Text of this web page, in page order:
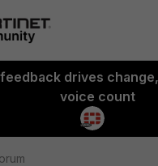
drives
voice count